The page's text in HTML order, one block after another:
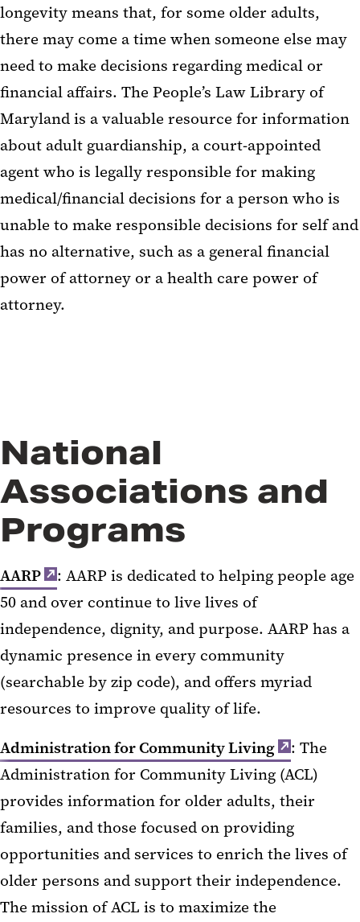
longevity means that, for some older adults,
there may come a time when someone else may
need to make decisions regarding medical or
financial affairs. The People’s Law Library of
Maryland is a valuable resource for information
about adult guardianship, a court-appointed
agent who is legally responsible for making
medical/financial decisions for a person who is
unable to make responsible decisions for self and
has no alternative, such as a general financial
power of attorney or a health care power of
attorney.
National
Associations and
Programs
AARP
: AARP is dedicated to helping people age
50 and over continue to live lives of
independence, dignity, and purpose. AARP has a
dynamic presence in every community
(searchable by zip code), and offers myriad
resources to improve quality of life.
Administration for Community Living
: The
Administration for Community Living (ACL)
provides information for older adults, their
families, and those focused on providing
opportunities and services to enrich the lives of
older persons and support their independence.
The mission of ACL is to maximize the